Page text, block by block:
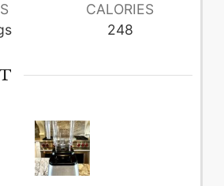
CALORIES
248